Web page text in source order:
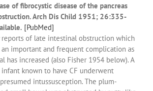
of fibrocystic disease of the pancreas
Arch Dis Child 1951; 26:335-
[PubMed]
reports of late intestinal obstruction which
important and frequent complication as
has increased (also Fisher 1954 below). A
known to have CF underwent
intussusception. The plum-